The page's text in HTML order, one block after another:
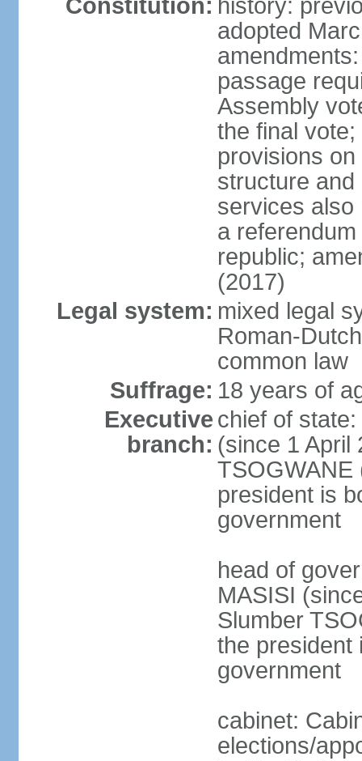
Constitution: history:
adopted
passage
Assembly
the final
provisions
structure
services also
a
republic;
(2017)
Legal system: mixed legal
Roman-
common law
Suffrage: 18 years of
Executive
branch:
chief of
(since 1 April
TSOGWANE
president is
government
head of
MASISI
Slumber
the president
government
cabinet:
elections/